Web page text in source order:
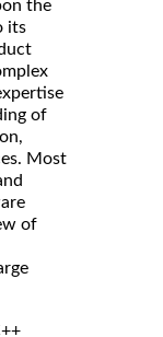
the
its
of
Most
of